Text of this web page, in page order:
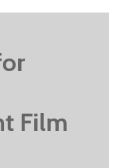
Film